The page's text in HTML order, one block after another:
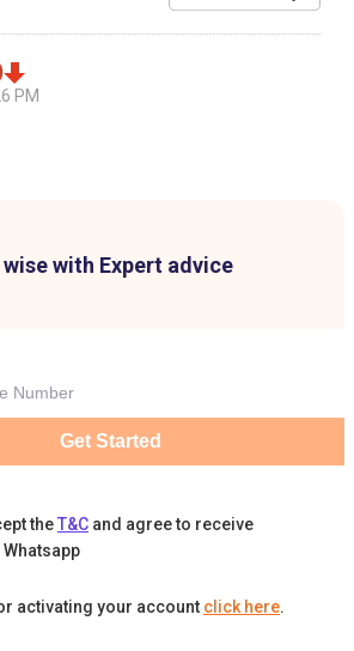
PM
with Expert advice
Get Started
theT&C and agree to receive
activating your account click here.